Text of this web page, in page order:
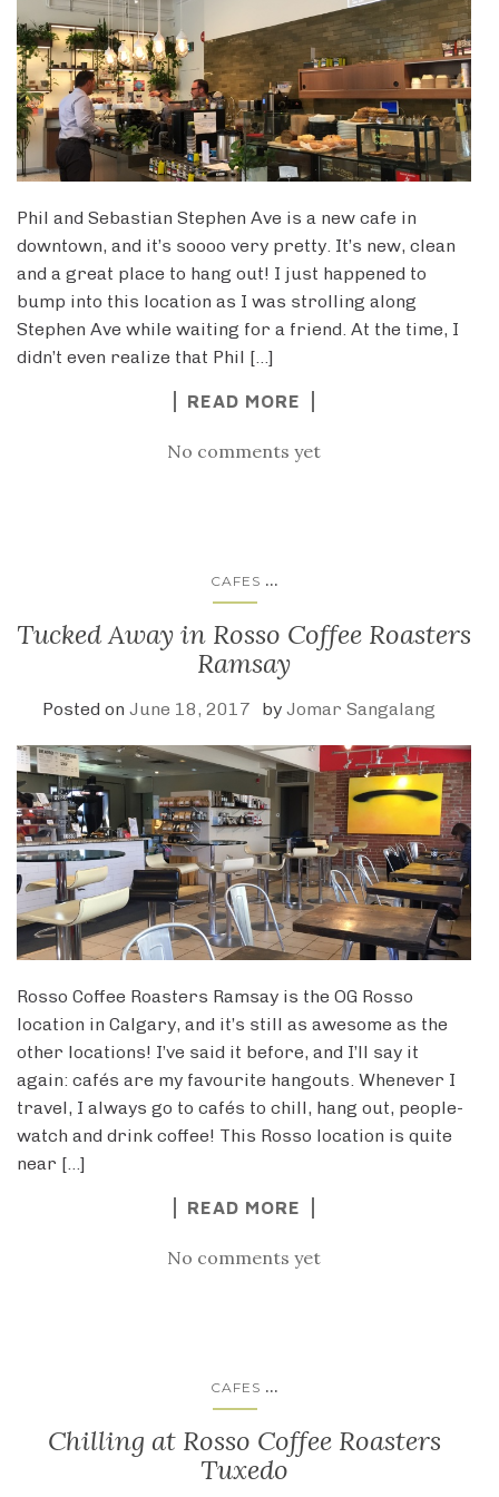
Phil and Sebastian Stephen Ave is a new cafe in
downtown, and it’s soooo very pretty. It’s new, clean
and a great place to hang out! I just happened to
bump into this location as I was strolling along
Stephen Ave while waiting for a friend. At the time, I
didn’t even realize that Phil […]
READ MORE
No comments yet
CAFES ...
Tucked Away in Rosso Coffee Roasters
Ramsay
Posted on June 18, 2017 by Jomar Sangalang
Rosso Coffee Roasters Ramsay is the OG Rosso
location in Calgary, and it’s still as awesome as the
other locations! I’ve said it before, and I’ll say it
again: cafés are my favourite hangouts. Whenever I
travel, I always go to cafés to chill, hang out, people-
watch and drink coffee! This Rosso location is quite
near […]
READ MORE
No comments yet
CAFES ...
Chilling at Rosso Coffee Roasters
Tuxedo